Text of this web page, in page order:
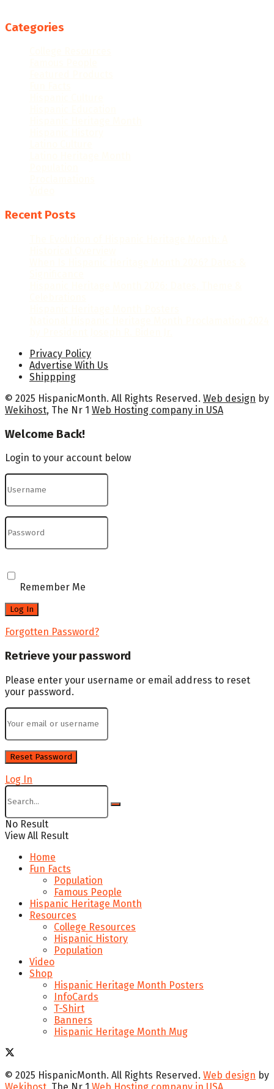
Categories
Recent Posts
Privacy Policy
Advertise With Us
Shippping
© 2025 HispanicMonth. All Rights Reserved. Web design by
Wekihost, The Nr 1 Web Hosting company in USA
Welcome Back!
Login to your account below
Remember Me
Forgotten Password?
Retrieve your password
Please enter your username or email address to reset
your password.
Log In
No Result
View All Result
Home
Fun Facts
Population
Famous People
Hispanic Heritage Month
Resources
College Resources
Hispanic History
Population
Video
Shop
Hispanic Heritage Month Posters
InfoCards
T-Shirt
Banners
Hispanic Heritage Month Mug
© 2025 HispanicMonth. All Rights Reserved. Web design by
Wekihost , The Nr 1 Web Hosting company in USA